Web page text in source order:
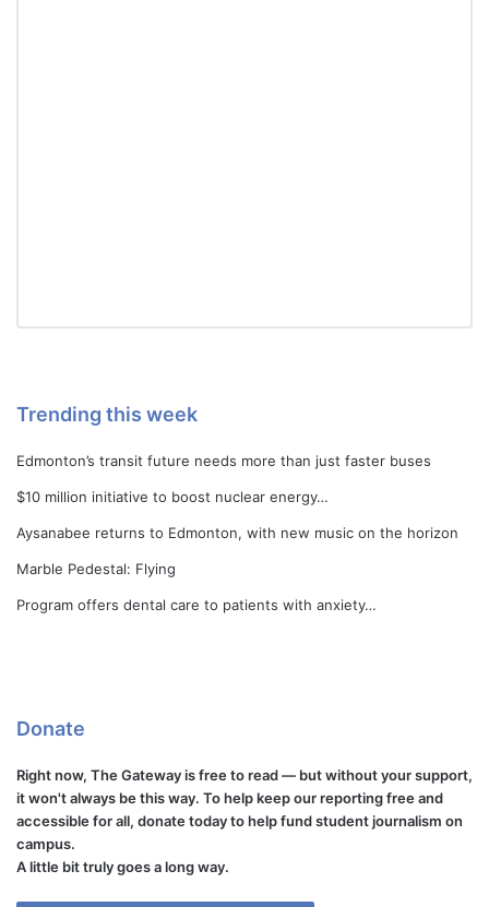
Trending this week
Edmonton’s transit future needs more than just faster buses
$10 million initiative to boost nuclear energy…
Aysanabee returns to Edmonton, with new music on the horizon
Marble Pedestal: Flying
Program offers dental care to patients with anxiety…
Donate
Right now, The Gateway is free to read — but without your support,
it won't always be this way. To help keep our reporting free and
accessible for all, donate today to help fund student journalism on
campus.
A little bit truly goes a long way.